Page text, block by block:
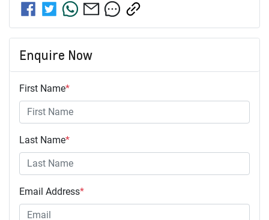
Enquire Now
First Name*
Last Name*
Email Address*